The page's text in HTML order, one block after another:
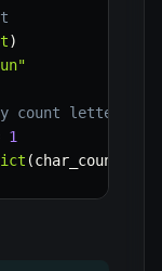
)
count letters
1
(char_counts